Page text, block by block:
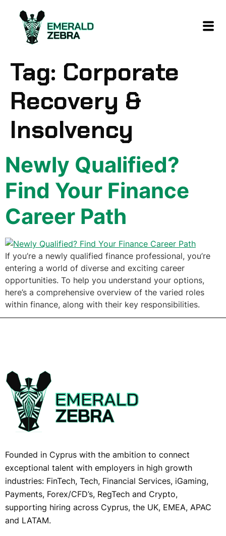
Tag: Corporate
Recovery &
Insolvency
Newly Qualified?
Find Your Finance
Career Path
If you’re a newly qualified finance professional, you’re
entering a world of diverse and exciting career
opportunities. To help you understand your options,
here’s a comprehensive overview of the varied roles
within finance, along with their key responsibilities.
Founded in Cyprus with the ambition to connect
exceptional talent with employers in high growth
industries: FinTech, Tech, Financial Services, iGaming,
Payments, Forex/CFD’s, RegTech and Crypto,
supporting hiring across Cyprus, the UK, EMEA, APAC
and LATAM.